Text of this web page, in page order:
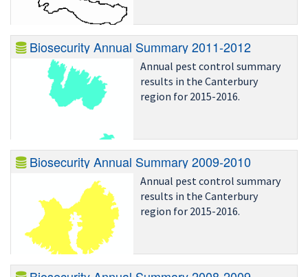
Biosecurity Annual Summary 2011-2012
Annual pest control summary
results in the Canterbury
region for 2015-2016.
Biosecurity Annual Summary 2009-2010
Annual pest control summary
results in the Canterbury
region for 2015-2016.